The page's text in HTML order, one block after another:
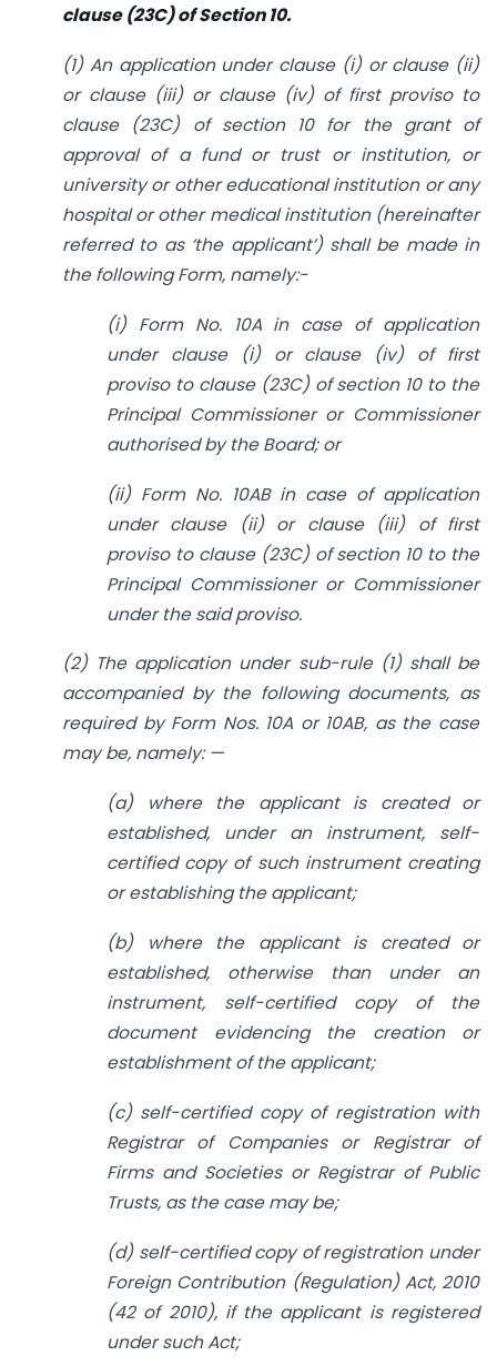
clause (23C) of Section 10.
(1) An application under clause (i) or clause (ii)
or clause (iii) or clause (iv) of first proviso to
clause (23C) of section 10 for the grant of
approval of a fund or trust or institution, or
university or other educational institution or any
hospital or other medical institution (hereinafter
referred to as ‘the applicant’) shall be made in
the following Form, namely:-
(i) Form No. 10A in case of application
under clause (i) or clause (iv) of first
proviso to clause (23C) of section 10 to the
Principal Commissioner or Commissioner
authorised by the Board; or
(ii) Form No. 10AB in case of application
under clause (ii) or clause (iii) of first
proviso to clause (23C) of section 10 to the
Principal Commissioner or Commissioner
under the said proviso.
(2) The application under sub-rule (1) shall be
accompanied by the following documents, as
required by Form Nos. 10A or 10AB, as the case
may be, namely: —
(a) where the applicant is created or
established, under an instrument, self-
certified copy of such instrument creating
or establishing the applicant;
(b) where the applicant is created or
established, otherwise than under an
instrument, self-certified copy of the
document evidencing the creation or
establishment of the applicant;
(c) self-certified copy of registration with
Registrar of Companies or Registrar of
Firms and Societies or Registrar of Public
Trusts, as the case may be;
(d) self-certified copy of registration under
Foreign Contribution (Regulation) Act, 2010
(42 of 2010), if the applicant is registered
under such Act;